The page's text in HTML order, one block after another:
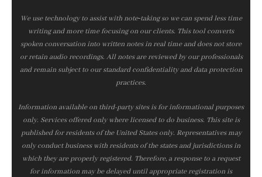
We use technology to assist with note‑taking so we can spend less time
writing and more time focusing on our clients. This tool converts
spoken conversation into written notes in real time and does not store
or retain audio recordings. All notes are reviewed by our professionals
and remain subject to our standard confidentiality and data protection
practices.
Information available on third-party sites is for informational purposes
only. Services offered only where licensed to do business. This site is
published for residents of the United States only. Representatives may
only conduct business with residents of the states and jurisdictions in
which they are properly registered. Therefore, a response to a request
for information may be delayed until appropriate registration is